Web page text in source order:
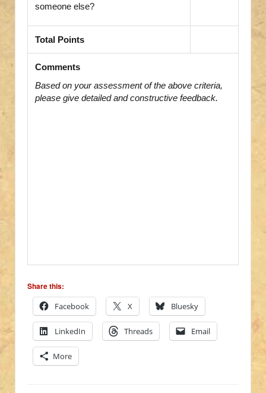
someone else?
Total Points
Comments
Based on your assessment of the above criteria,
please give detailed and constructive feedback.
Share this:
Facebook
X Bluesky
LinkedIn Threads Email
More